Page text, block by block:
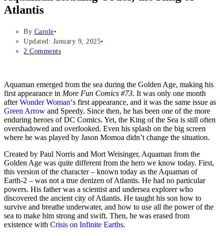
Atlantis
By Carole
Updated: January 9, 2025
2 Comments
Aquaman emerged from the sea during the Golden Age, making his
first appearance in More Fun Comics #73. It was only one month
afterWonder Woman‘s first appearance, and it was the same issue as
Green Arrow and Speedy. Since then, he has been one of the more
enduring heroes of DC Comics. Yet, the King of the Sea is still often
overshadowed and overlooked. Even his splash on the big screen
where he was played by Jason Momoa didn’t change the situation.
Created by Paul Norris and Mort Weisinger, Aquaman from the
Golden Age was quite different from the hero we know today. First,
this version of the character – known today as the Aquaman of
Earth-2 – was not a true denizen of Atlantis. He had no particular
powers. His father was a scientist and undersea explorer who
discovered the ancient city of Atlantis. He taught his son how to
survive and breathe underwater, and how to use all the power of the
sea to make him strong and swift. Then, he was erased from
existence with Crisis on Infinite Earths.